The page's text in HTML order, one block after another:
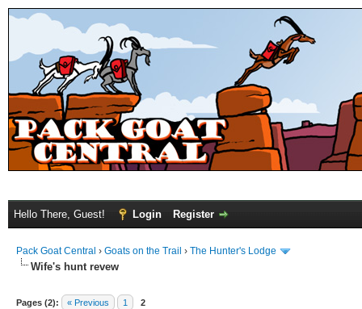
Hello There, Guest! Login Register
Pack Goat Central › Goats on the Trail › The Hunter's Lodge
Wife's hunt revew
Pages (2): « Previous 1 2